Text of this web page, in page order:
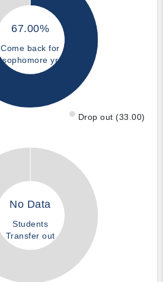
67.00%
Come back for
sophomore yr
Drop out (33.00)
No Data
Students
Transfer out